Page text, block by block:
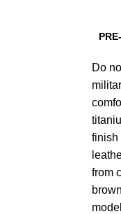
Do
finish
from